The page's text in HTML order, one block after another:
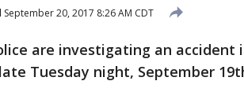
September 20, 2017 8:26 AM CDT
are investigating an accident
Tuesday night, September